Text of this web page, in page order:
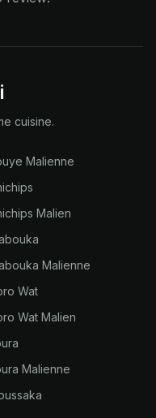
cuisine.
Malienne
Malien
Malienne
Wat
Wat Malien
Malienne